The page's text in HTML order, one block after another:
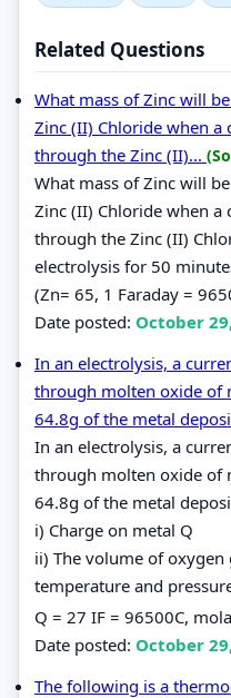
Related Questions
What mass of Zinc will
Zinc (II) Chloride when a
through the Zinc (II)...
What mass of Zinc will
Zinc (II) Chloride when a
through the Zinc (II)
electrolysis for 50
(Zn= 65, 1 Faraday =
Date posted: October
In an electrolysis, a
through molten oxide of
64.8g of the metal
In an electrolysis, a
through molten oxide of
64.8g of the metal
i) Charge on metal Q
ii) The volume of
temperature and
Q = 27 IF = 96500C,
Date posted: October
The following is a